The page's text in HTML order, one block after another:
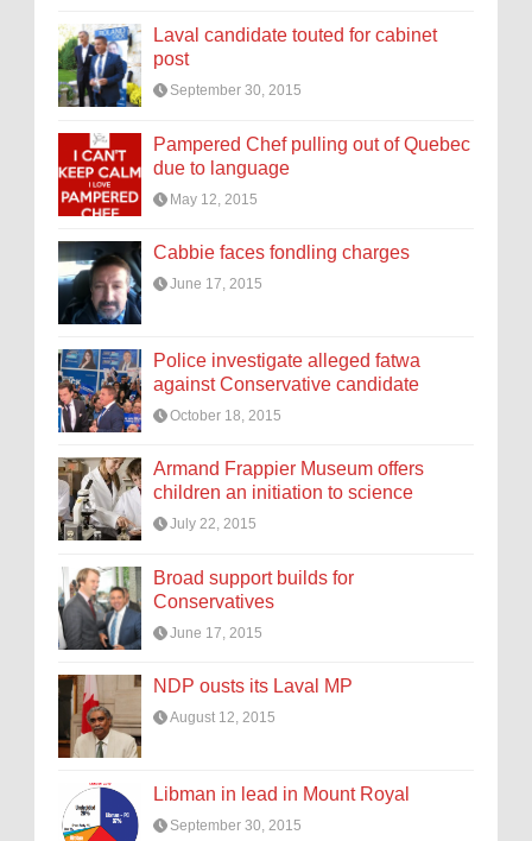
Laval candidate touted for cabinet
post
September 30, 2015
Pampered Chef pulling out of Quebec
due to language
May 12, 2015
Cabbie faces fondling charges
June 17, 2015
Police investigate alleged fatwa
against Conservative candidate
October 18, 2015
Armand Frappier Museum offers
children an initiation to science
July 22, 2015
Broad support builds for
Conservatives
June 17, 2015
NDP ousts its Laval MP
August 12, 2015
Libman in lead in Mount Royal
September 30, 2015